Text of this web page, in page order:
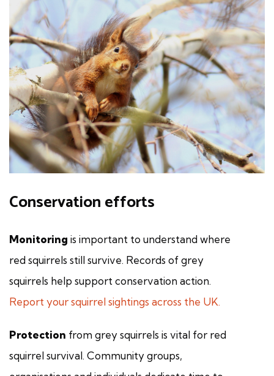
Conservation efforts
Monitoring is important to understand where
red squirrels still survive. Records of grey
squirrels help support conservation action.
Report your squirrel sightings across the UK.
Protection from grey squirrels is vital for red
squirrel survival. Community groups,